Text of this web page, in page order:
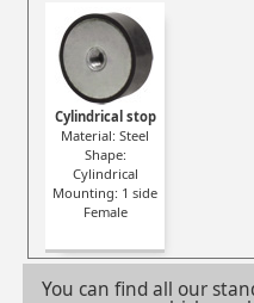
Cylindrical stop
Material: Steel
Shape:
Cylindrical
Mounting: 1 side
Female
You can find all our